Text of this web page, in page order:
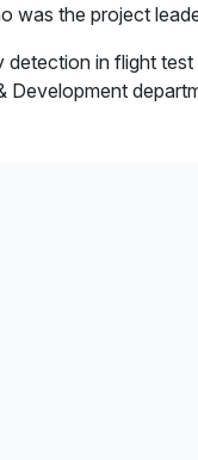
was the project
in flight